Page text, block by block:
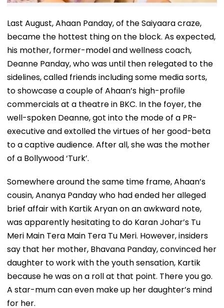
Last August, Ahaan Panday, of the Saiyaara craze,
became the hottest thing on the block. As expected,
his mother, former-model and wellness coach,
Deanne Panday, who was until then relegated to the
sidelines, called friends including some media sorts,
to showcase a couple of Ahaan’s high-profile
commercials at a theatre in BKC. In the foyer, the
well-spoken Deanne, got into the mode of a PR-
executive and extolled the virtues of her good-beta
to a captive audience. After all, she was the mother
of a Bollywood ‘Turk’.
Somewhere around the same time frame, Ahaan’s
cousin, Ananya Panday who had ended her alleged
brief affair with Kartik Aryan on an awkward note,
was apparently hesitating to do Karan Johar’s Tu
Meri Main Tera Main Tera Tu Meri. However, insiders
say that her mother, Bhavana Panday, convinced her
daughter to work with the youth sensation, Kartik
because he was on a roll at that point. There you go.
A star-mum can even make up her daughter’s mind
for her.